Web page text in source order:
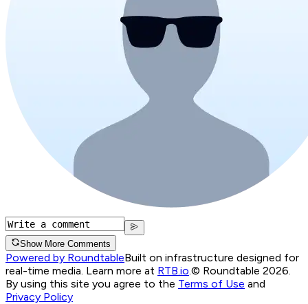
Show More Comments
Powered by RoundtableBuilt on infrastructure designed for
real-time media. Learn more at RTB.io © Roundtable 2026.
By using this site you agree to the Terms of Use and
Privacy Policy